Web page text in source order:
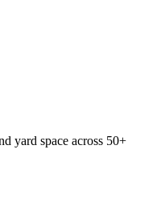
yard space across 50+